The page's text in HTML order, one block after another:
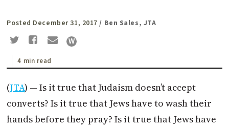
Posted December 31, 2017 / Ben Sales, JTA
4 min read
(JTA) — Is it true that Judaism doesn’t accept
converts? Is it true that Jews have to wash their
hands before they pray? Is it true that Jews have